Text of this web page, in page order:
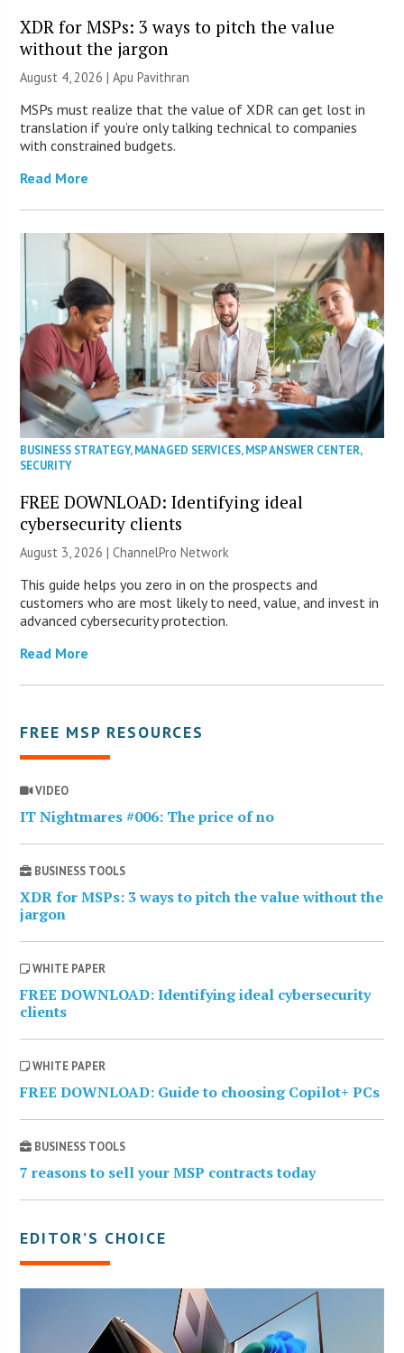
XDR for MSPs: 3 ways to pitch the value
without the jargon
August 4, 2026 | Apu Pavithran
MSPs must realize that the value of XDR can get lost in
translation if you’re only talking technical to companies
with constrained budgets.
Read More
BUSINESS STRATEGY,MANAGED SERVICES,MSP ANSWER CENTER,
SECURITY
FREE DOWNLOAD: Identifying ideal
cybersecurity clients
August 3, 2026 |ChannelPro Network
This guide helps you zero in on the prospects and
customers who are most likely to need, value, and invest in
advanced cybersecurity protection.
Read More
FREE MSP RESOURCES
VIDEO
IT Nightmares #006: The price of no
BUSINESS TOOLS
XDR for MSPs: 3 ways to pitch the value without the
jargon
WHITE PAPER
FREE DOWNLOAD: Identifying ideal cybersecurity
clients
WHITE PAPER
FREE DOWNLOAD: Guide to choosing Copilot+ PCs
BUSINESS TOOLS
7 reasons to sell your MSP contracts today
EDITOR’S CHOICE